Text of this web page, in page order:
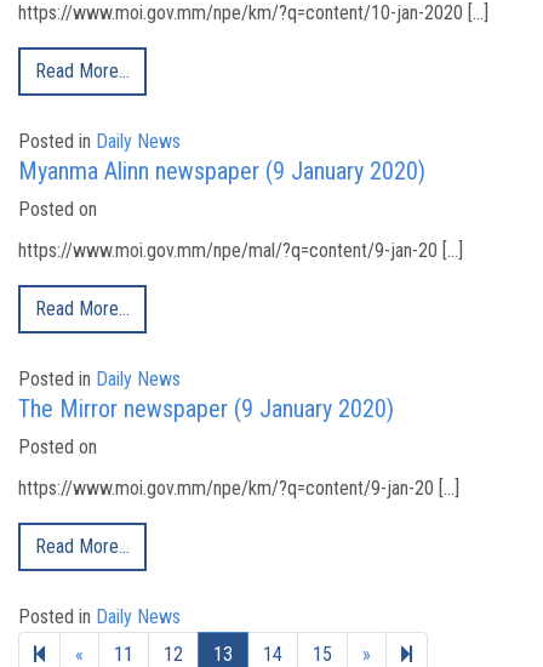
https://www.moi.gov.mm/npe/km/?q=content/10-jan-2020 […]
Read More…
Posted in Daily News
Myanma Alinn newspaper (9 January 2020)
Posted on
https://www.moi.gov.mm/npe/mal/?q=content/9-jan-20 […]
Read More…
Posted in Daily News
The Mirror newspaper (9 January 2020)
Posted on
https://www.moi.gov.mm/npe/km/?q=content/9-jan-20 […]
Read More…
Posted in Daily News
« Previous page
11 12 13 14 15 » Next page
19